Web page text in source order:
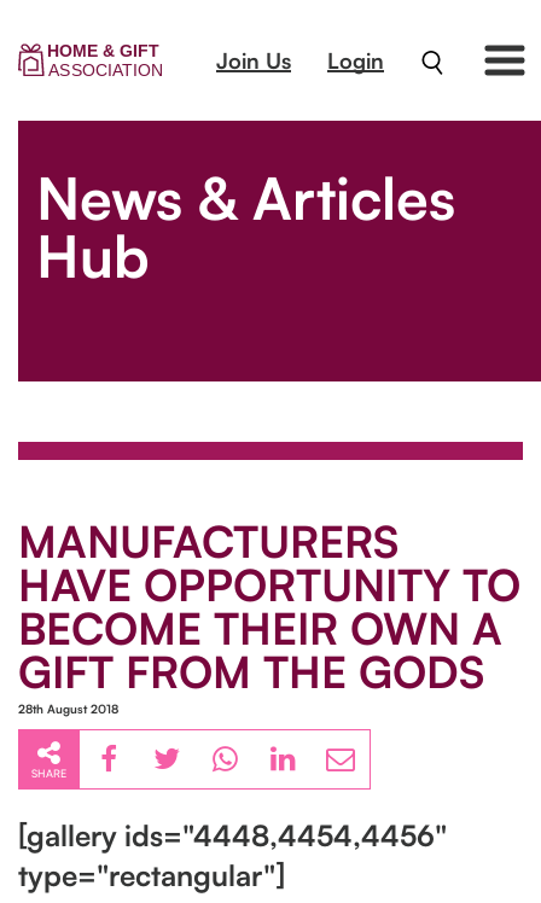
Join Us Login
News & Articles
Hub
MANUFACTURERS
HAVE OPPORTUNITY TO
BECOME THEIR OWN A
GIFT FROM THE GODS
28th August 2018
SHARE
[gallery ids="4448,4454,4456"
type="rectangular"]